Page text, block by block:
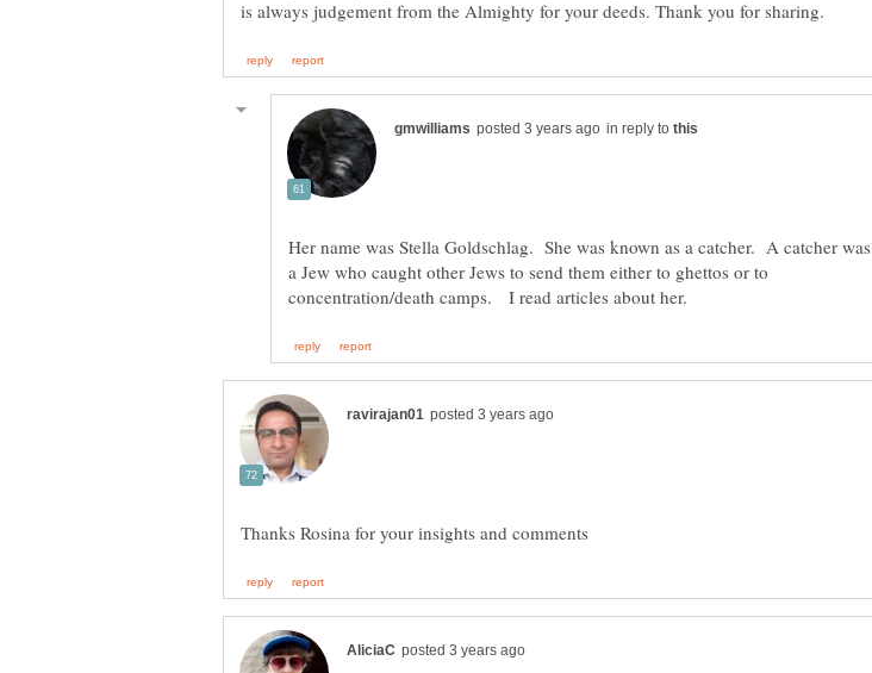
in reply to
Her name was Stella Goldschlag. She was known as a catcher. A catcher was
a Jew who caught other Jews to send them either to ghettos or to